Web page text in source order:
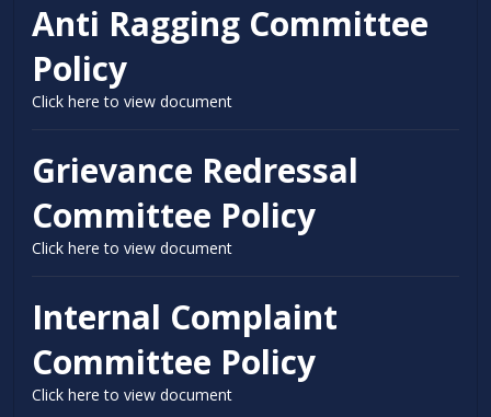
Anti Ragging Committee
Policy
Click here to view document
Grievance Redressal
Committee Policy
Click here to view document
Internal Complaint
Committee Policy
Click here to view document